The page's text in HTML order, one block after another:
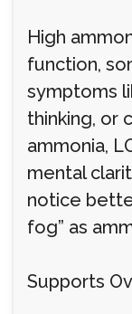
High
function,
symptoms
thinking, or
ammonia,
mental
notice
fog” as
Supports